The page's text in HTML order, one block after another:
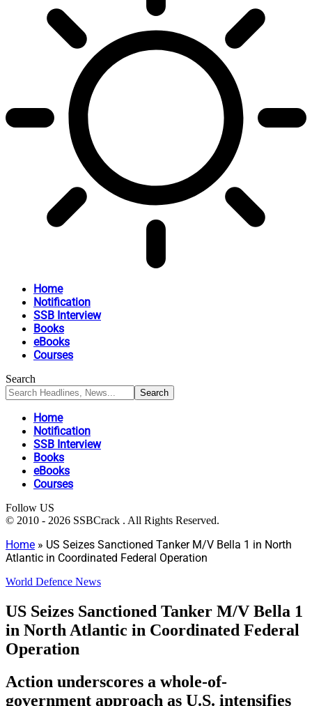
Home
Notification
SSB Interview
Books
eBooks
Courses
Search
Home
Notification
SSB Interview
Books
eBooks
Courses
Follow US
© 2010 - 2026 SSBCrack . All Rights Reserved.
Home » US Seizes Sanctioned Tanker M/V Bella 1 in North
Atlantic in Coordinated Federal Operation
World Defence News
US Seizes Sanctioned Tanker M/V Bella 1
in North Atlantic in Coordinated Federal
Operation
Action underscores a whole-of-
government approach as U.S. intensifies